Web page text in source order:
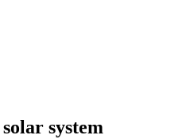
system